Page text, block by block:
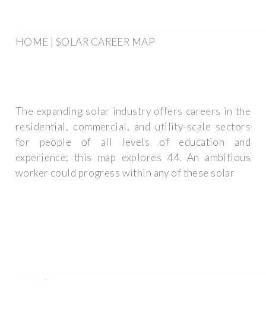
HOME | SOLAR CAREER MAP
The expanding solar industry offers careers in the
residential, commercial, and utility-scale sectors
for people of all levels of education and
experience; this map explores 44. An ambitious
worker could progress within any of these solar